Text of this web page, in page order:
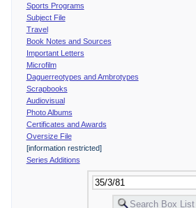
Sports Programs
Subject File
Travel
Book Notes and Sources
Important Letters
Microfilm
Daguerreotypes and Ambrotypes
Scrapbooks
Audiovisual
Photo Albums
Certificates and Awards
Oversize File
[information restricted]
Series Additions